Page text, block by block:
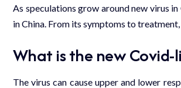
As speculations grow around new virus
in China. From its symptoms to
What is the new
The virus can cause upper and lower